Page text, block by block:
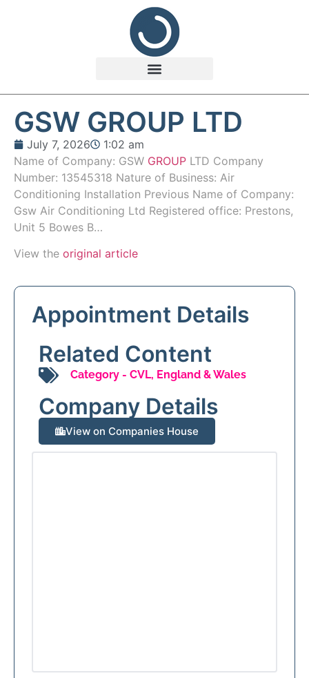
GSW GROUP LTD
July 7, 2026
1:02 am
Name of Company: GSW GROUP LTD Company
Number: 13545318 Nature of Business: Air
Conditioning Installation Previous Name of Company:
Gsw Air Conditioning Ltd Registered office: Prestons,
Unit 5 Bowes B…
View the original article
Appointment Details
Related Content
Category - CVL, England & Wales
Company Details
View on Companies House